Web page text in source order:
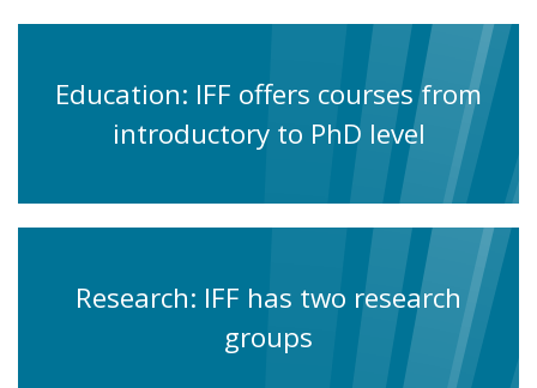
Education: IFF offers courses from
introductory to PhD level
Research: IFF has two research
groups